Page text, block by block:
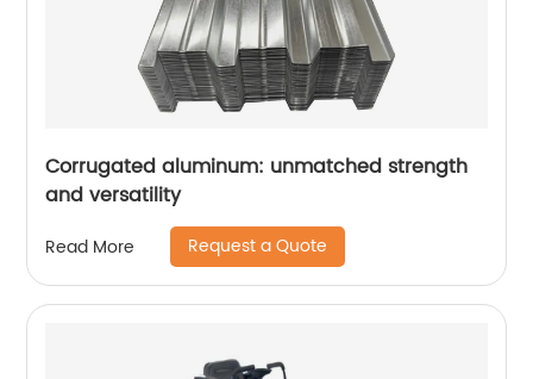
Corrugated aluminum: unmatched strength
and versatility
Read More Request a Quote